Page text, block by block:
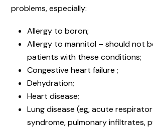
problems, especially:
Allergy to boron;
Allergy to mannitol – should not
patients with these conditions;
Congestive heart failure ;
Dehydration;
Heart disease;
Lung disease (eg, acute
syndrome, pulmonary infiltrates,